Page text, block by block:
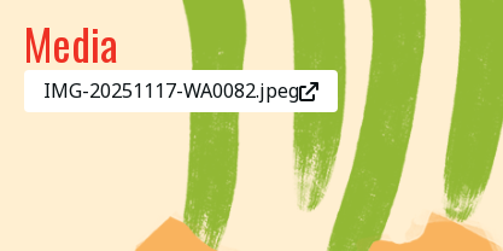
Media
IMG-20251117-WA0082.jpeg